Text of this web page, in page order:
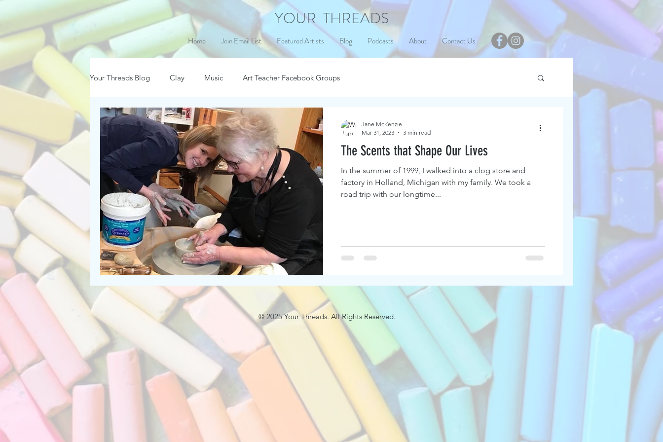
YOUR THREADS
Home Join Email List Featured Artists Blog Podcasts About Contact Us
Your Threads Blog Clay Music Art Teacher Facebook Groups
The Scents that Shape Our Lives
In the summer of 1999, I walked into a clog store and
factory in Holland, Michigan with my family. We took a
road trip with our longtime...
Jane McKenzie
Mar 31, 2023
3 min read
© 2025Your Threads. All Rights Reserved.